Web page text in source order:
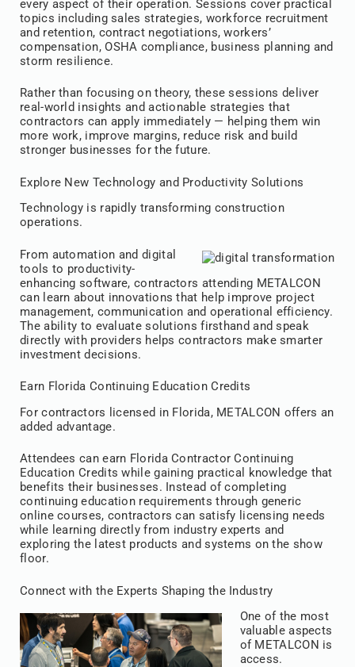
every aspect of their operation. Sessions cover practical
topics including sales strategies, workforce recruitment
and retention, contract negotiations, workers’
compensation, OSHA compliance, business planning and
storm resilience.
Rather than focusing on theory, these sessions deliver
real-world insights and actionable strategies that
contractors can apply immediately — helping them win
more work, improve margins, reduce risk and build
stronger businesses for the future.
Explore New Technology and Productivity Solutions
Technology is rapidly transforming construction
operations.
From automation and digital
tools to productivity-
enhancing software, contractors attending METALCON
can learn about innovations that help improve project
management, communication and operational efficiency.
The ability to evaluate solutions firsthand and speak
directly with providers helps contractors make smarter
investment decisions.
Earn Florida Continuing Education Credits
For contractors licensed in Florida, METALCON offers an
added advantage.
Attendees can earn Florida Contractor Continuing
Education Credits while gaining practical knowledge that
benefits their businesses. Instead of completing
continuing education requirements through generic
online courses, contractors can satisfy licensing needs
while learning directly from industry experts and
exploring the latest products and systems on the show
floor.
Connect with the Experts Shaping the Industry
One of the most
valuable aspects
of METALCON is
access.